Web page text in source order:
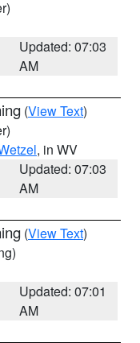
Updated: 07:03
AM
(View Text)
, in WV
Updated: 07:03
AM
(View Text)
Updated: 07:01
AM